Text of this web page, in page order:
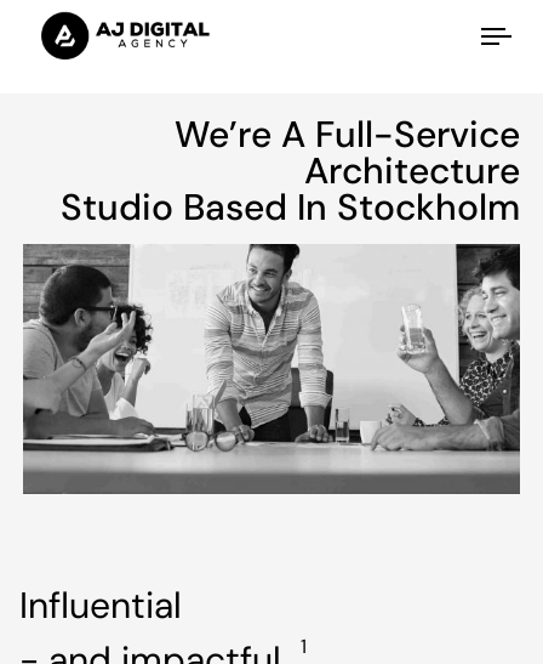
We’re A Full-Service
Architecture
Studio Based In Stockholm
Influential
1